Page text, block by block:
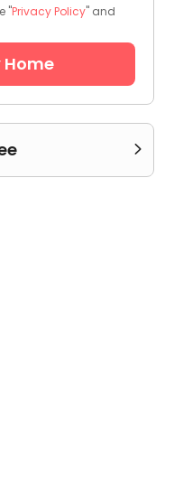
"Privacy Policy" and
Home
